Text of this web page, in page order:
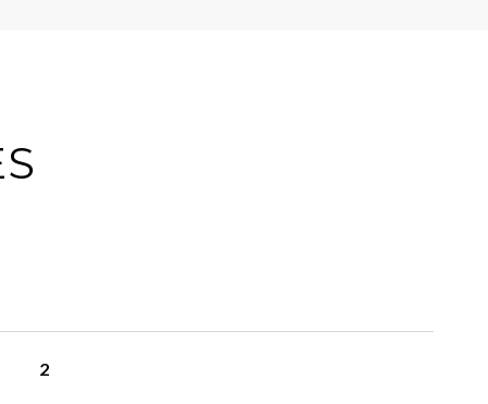
2